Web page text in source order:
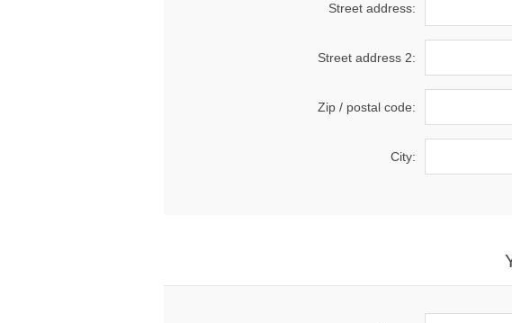
Street address:
Street address 2:
Zip / postal code:
City: